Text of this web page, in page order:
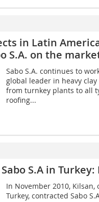
in Latin
S.A. on the
Sabo S.A. continues to
global leader in heavy
from turnkey plants to all
roofing...
S.A in Turkey:
In November 2010,
Turkey, contracted Sabo